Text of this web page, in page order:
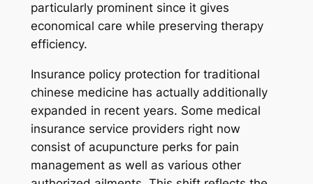
particularly prominent since it gives
economical care while preserving therapy
efficiency.
Insurance policy protection for traditional
chinese medicine has actually additionally
expanded in recent years. Some medical
insurance service providers right now
consist of acupuncture perks for pain
management as well as various other